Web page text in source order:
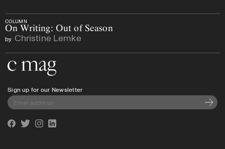
COLUMN
On Writing: Out of Season
by Christine Lemke
Sign up for our Newsletter